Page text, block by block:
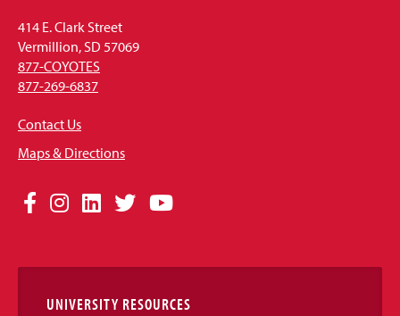
414 E. Clark Street
Vermillion, SD 57069
877-COYOTES
877-269-6837
Contact Us
Maps & Directions
Social
Links
Facebook
Instagram
LinkedIn
TwitterYouTube
UNIVERSITY RESOURCES